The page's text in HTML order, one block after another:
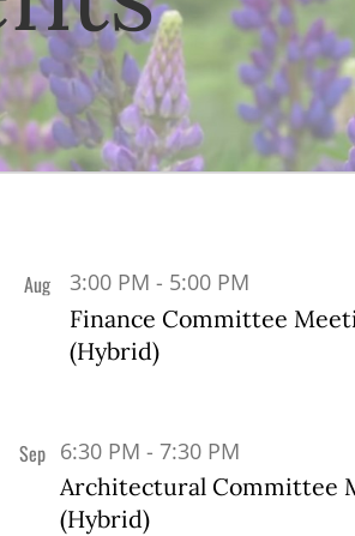
Aug
20
Finance Committee
(Hybrid)
3:00 PM - 5:00 PM
Sep
9
Architectural Committee
(Hybrid)
6:30 PM - 7:30 PM